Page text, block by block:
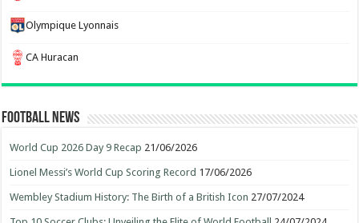
Olympique Lyonnais
CA Huracan
Football News
World Cup 2026 Day 9 Recap 21/06/2026
Lionel Messi’s World Cup Scoring Record 17/06/2026
Wembley Stadium History: The Birth of a British Icon 27/07/2024